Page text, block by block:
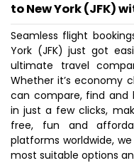
to New York (JFK)
Seamless flight
York (JFK) just got
ultimate travel
Whether it’s economy
can compare, find and
in just a few clicks,
free, fun and
platforms worldwide,
most suitable options